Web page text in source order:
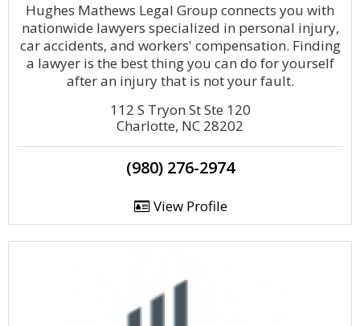
Hughes Mathews Legal Group connects you with
nationwide lawyers specialized in personal injury,
car accidents, and workers' compensation. Finding
a lawyer is the best thing you can do for yourself
after an injury that is not your fault.
112 S Tryon St Ste 120
Charlotte, NC 28202
(980) 276-2974
View Profile